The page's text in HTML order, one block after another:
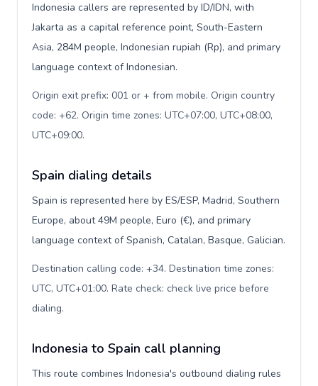
Indonesia callers are represented by ID/IDN, with
Jakarta as a capital reference point, South-Eastern
Asia, 284M people, Indonesian rupiah (Rp), and primary
language context of Indonesian.
Origin exit prefix: 001 or + from mobile. Origin country
code: +62. Origin time zones: UTC+07:00, UTC+08:00,
UTC+09:00.
Spain dialing details
Spain is represented here by ES/ESP, Madrid, Southern
Europe, about 49M people, Euro (€), and primary
language context of Spanish, Catalan, Basque, Galician.
Destination calling code: +34. Destination time zones:
UTC, UTC+01:00. Rate check: check live price before
dialing.
Indonesia to Spain call planning
This route combines Indonesia's outbound dialing rules